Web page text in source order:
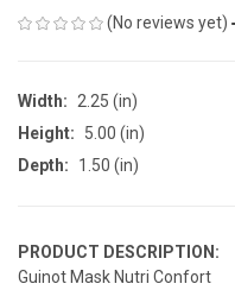
(No reviews yet)
Width:
2.25 (in)
Height:
5.00 (in)
Depth:
1.50 (in)
PRODUCT DESCRIPTION:
Guinot Mask Nutri Confort